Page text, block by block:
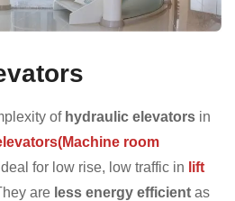
of hydraulic elevators in
room
for low rise, low traffic in lift
are less energy efficient as